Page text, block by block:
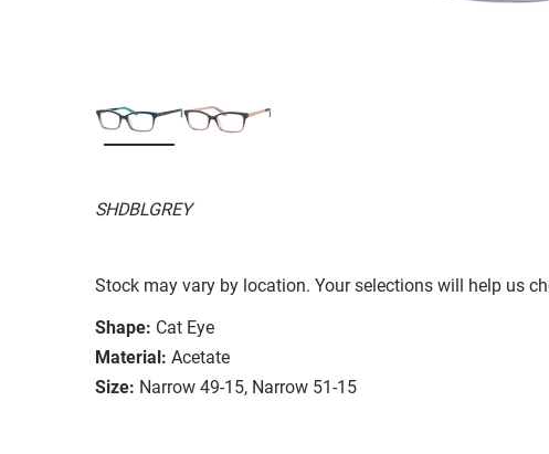
SHDBLGREY
Stock may vary by location. Your selections will help us
Shape: Cat Eye
Material: Acetate
Size: Narrow 49-15, Narrow 51-15